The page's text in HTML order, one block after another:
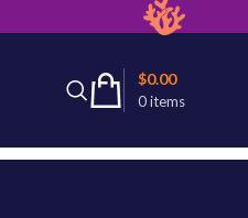
0items
$0.00